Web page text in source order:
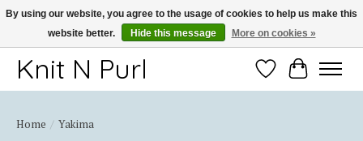
Thank you for choosing Knit-N-Purl
Knit N Purl WishlistCart
Home / Yakima
By using our website, you agree to the usage of cookies to help us make this
website better.
Hide this message More on cookies »